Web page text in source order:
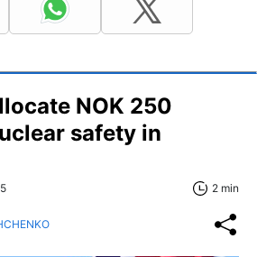
NOK 250
safety in
2 min